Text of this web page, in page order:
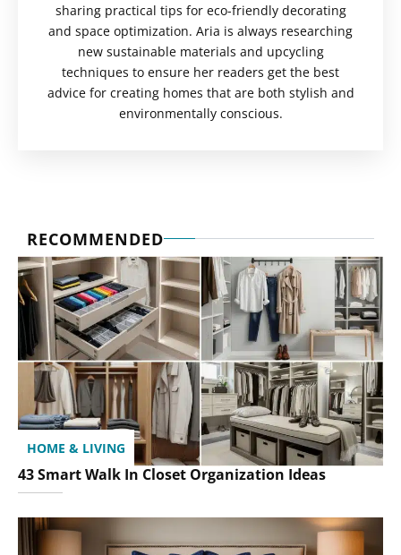
sharing practical tips for eco-friendly decorating
and space optimization. Aria is always researching
new sustainable materials and upcycling
techniques to ensure her readers get the best
advice for creating homes that are both stylish and
environmentally conscious.
RECOMMENDED
HOME & LIVING
43 Smart Walk In Closet Organization Ideas